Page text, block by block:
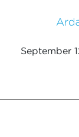
September